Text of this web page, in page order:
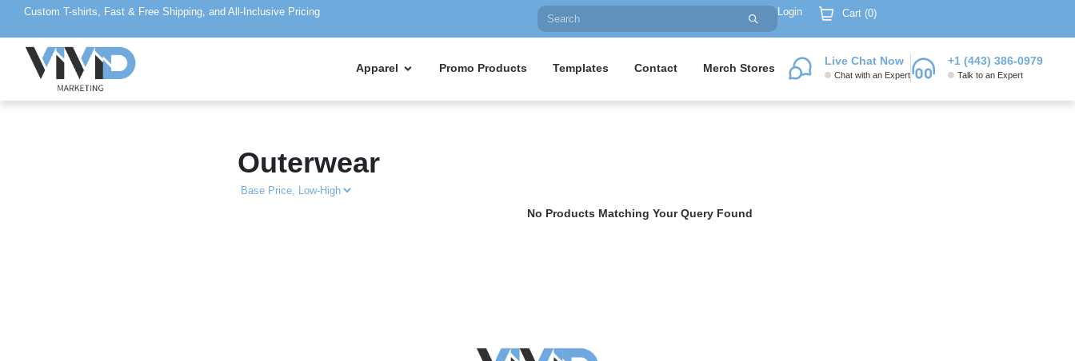
Custom T-shirts, Fast & Free Shipping, and All-Inclusive Pricing Login Cart (0)
Apparel Promo Products Templates Contact Merch Stores
Live Chat Now
Chat with an Expert
+1 (443) 386-0979
Talk to an Expert
Outerwear
No Products Matching Your Query Found